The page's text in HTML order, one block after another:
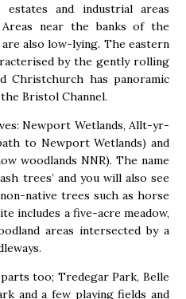
and industrial areas
Areas near the banks of the
also low-lying. The eastern
by the gently rolling
has panoramic
Bristol Channel.
Newport Wetlands, Allt-yr-
to Newport Wetlands) and
woodlands NNR). The name
trees’ and you will also see
native trees such as horse
includes a five-acre meadow,
areas intersected by a
too; Tredegar Park, Belle
and a few playing fields and